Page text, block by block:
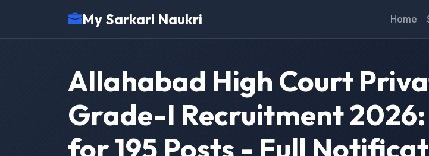
My Sarkari Naukri Home
Allahabad High Court
Grade-I Recruitment
for 195 Posts - Full